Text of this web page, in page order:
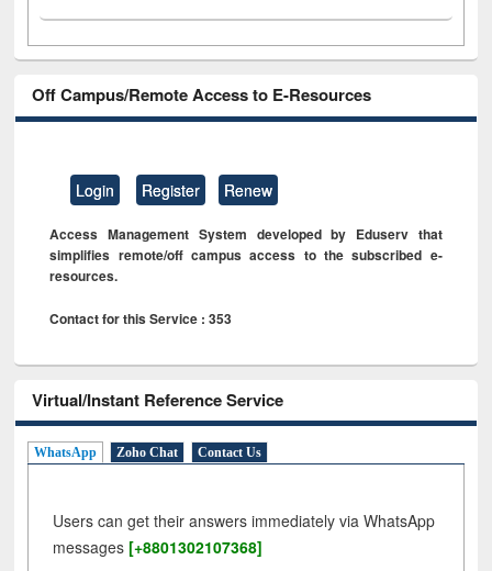
Off Campus/Remote Access to E-Resources
Login Register Renew
Access Management System developed by Eduserv that
simplifies remote/off campus access to the subscribed e-
resources.
Contact for this Service : 353
Virtual/Instant Reference Service
WhatsApp Zoho Chat Contact Us
Users can get their answers immediately via WhatsApp
messages [+8801302107368]